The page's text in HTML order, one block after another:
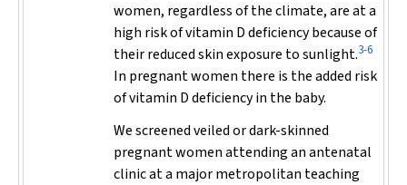
women, regardless of the climate, are at a
high risk of vitamin D deficiency because of
their reduced skin exposure to sunlight.3-6
In pregnant women there is the added risk
of vitamin D deficiency in the baby.
We screened veiled or dark-skinned
pregnant women attending an antenatal
clinic at a major metropolitan teaching